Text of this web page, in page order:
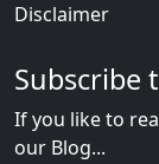
Disclaimer
Subscribe
If you like to
our Blog...